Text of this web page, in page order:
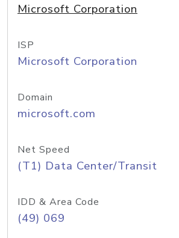
Microsoft Corporation
ISP
Microsoft Corporation
Domain
microsoft.com
Net Speed
(T1) Data Center/Transit
IDD & Area Code
(49) 069